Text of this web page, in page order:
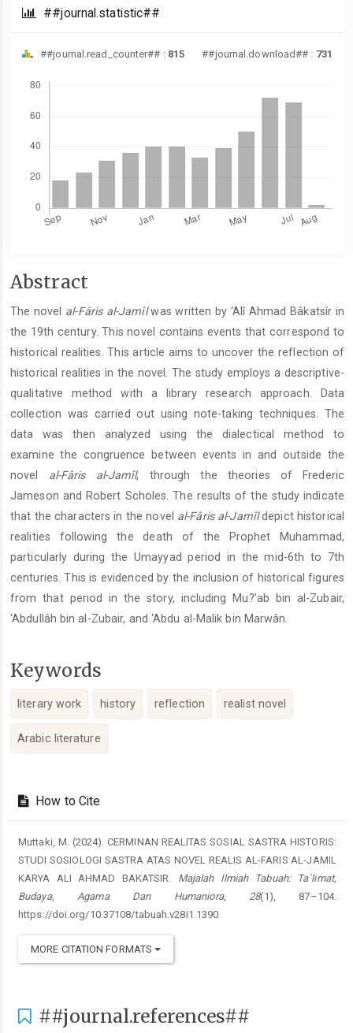
##journal.statistic##
##journal.read_counter## : 815 ##journal.download## : 731
Abstract
The novel al-Fâris al-Jamîlwas written by ‘Alî Ahmad Bâkatsîr in
the 19th century. This novel contains events that correspond to
historical realities. This article aims to uncover the reflection of
historical realities in the novel. The study employs a descriptive-
qualitative method with a library research approach. Data
collection was carried out using note-taking techniques. The
data was then analyzed using the dialectical method to
examine the congruence between events in and outside the
novel al-Fâris al-Jamîl, through the theories of Frederic
Jameson and Robert Scholes. The results of the study indicate
that the characters in the novel al-Fâris al-Jamîldepict historical
realities following the death of the Prophet Muhammad,
particularly during the Umayyad period in the mid-6th to 7th
centuries. This is evidenced by the inclusion of historical figures
from that period in the story, including Mu?’ab bin al-Zubair,
‘Abdullâh bin al-Zubair, and ‘Abdu al-Malik bin Marwân.
Keywords
literary work history reflection realist novel
Arabic literature
How to Cite
Muttaki, M. (2024). CERMINAN REALITAS SOSIAL SASTRA HISTORIS:
STUDI SOSIOLOGI SASTRA ATAS NOVEL REALIS AL-FARIS AL-JAMIL
KARYA ALI AHMAD BAKATSIR. Majalah Ilmiah Tabuah: Ta`limat,
Budaya, Agama Dan Humaniora, 28(1), 87–104.
https://doi.org/10.37108/tabuah.v28i1.1390
MORE CITATION FORMATS
##journal.references##